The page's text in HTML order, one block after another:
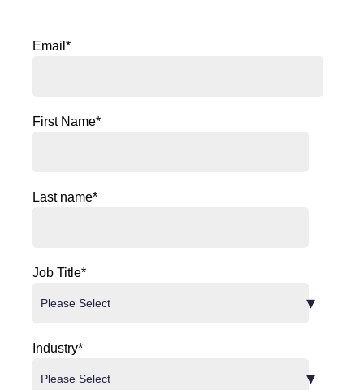
Email *
First Name*
Last name*
Job Title*
Industry*